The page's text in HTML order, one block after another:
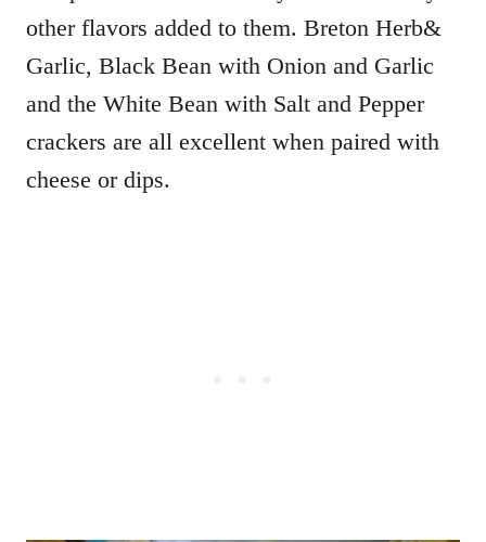
other flavors added to them. Breton Herb&
Garlic, Black Bean with Onion and Garlic
and the White Bean with Salt and Pepper
crackers are all excellent when paired with
cheese or dips.